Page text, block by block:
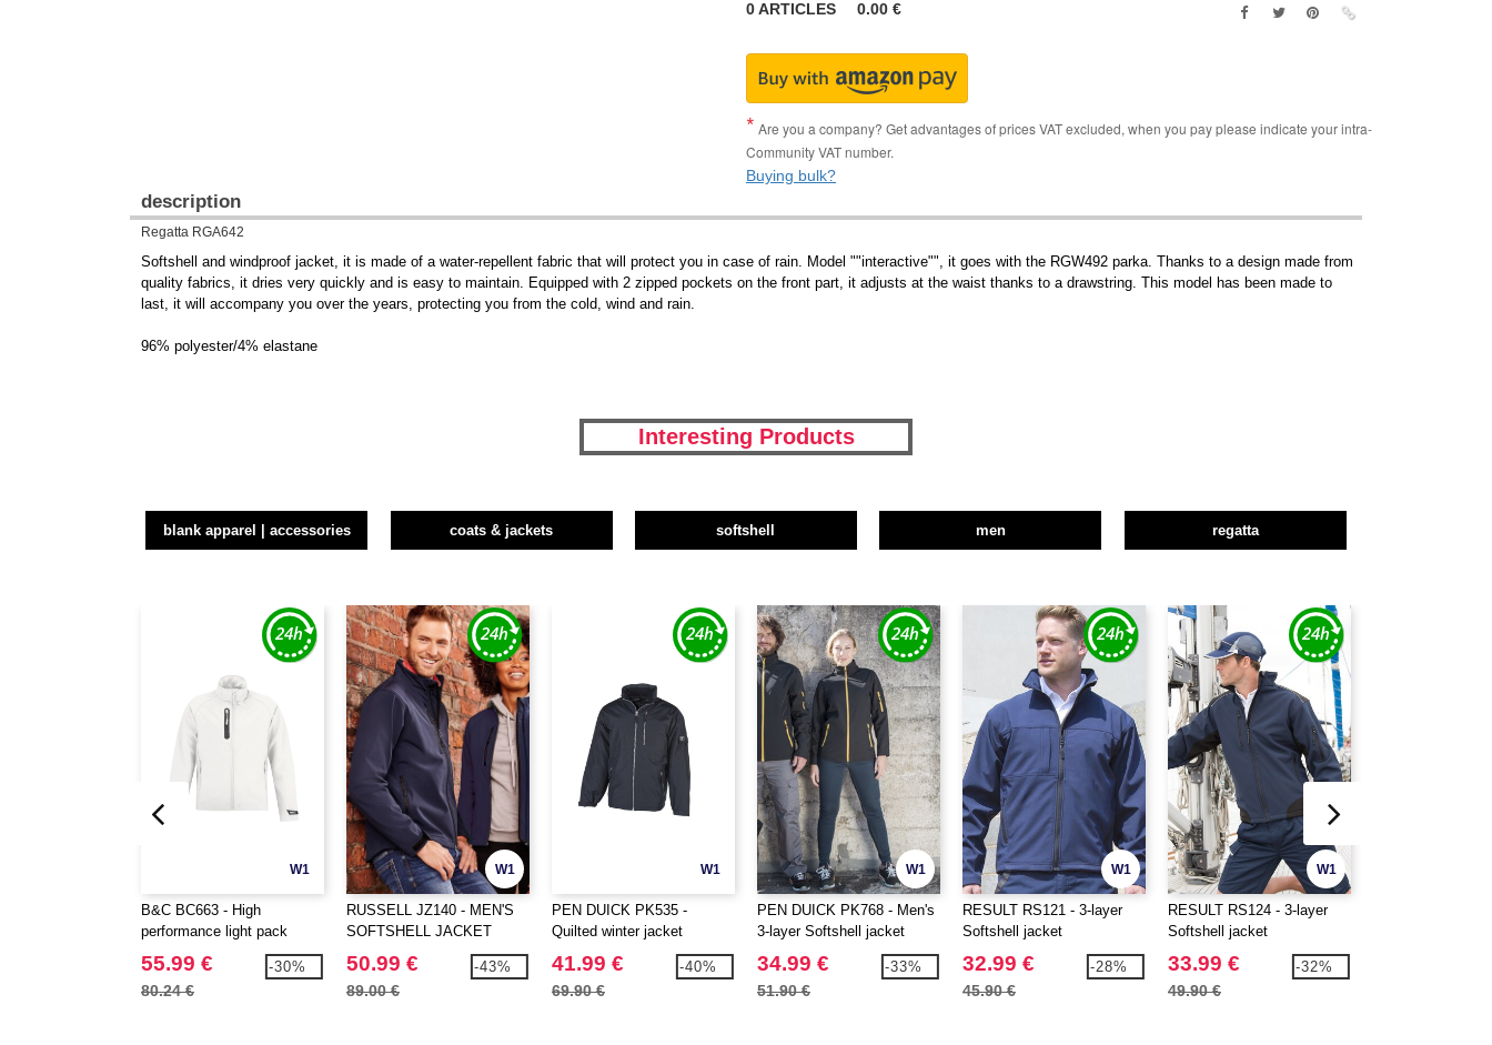
0ARTICLES 0.00 €
Are you a company? Get advantages of prices VAT excluded, when you pay please indicate your intra-
Community VAT number.
Buying bulk?
description
Regatta RGA642
Softshell and windproof jacket, it is made of a water-repellent fabric that will protect you in case of rain. Model ""interactive"", it goes with the RGW492 parka. Thanks to a design made from
quality fabrics, it dries very quickly and is easy to maintain. Equipped with 2 zipped pockets on the front part, it adjusts at the waist thanks to a drawstring. This model has been made to
last, it will accompany you over the years, protecting you from the cold, wind and rain.
96% polyester/4% elastane
Interesting Products
blank apparel | accessories coats & jackets softshell men regatta
W1
B&C BC663 - High
performance light pack
Softshell jacket
55.99 €
80.24 €
-30%
W1
RUSSELL JZ140 - MEN'S
SOFTSHELL JACKET
50.99 €
89.00 €
-43%
W1
PEN DUICK PK535 -
Quilted winter jacket
41.99 €
69.90 €
-40%
W1
PEN DUICK PK768 - Men's
3-layer Softshell jacket
34.99 €
51.90 €
-33%
W1
RESULT RS121 - 3-layer
Softshell jacket
32.99 €
45.90 €
-28%
W1
RESULT RS124 - 3-layer
Softshell jacket
33.99 €
49.90 €
-32%